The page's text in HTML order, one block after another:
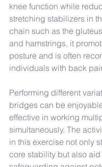
knee function while
stretching stabilizers in
chain such as the
and hamstrings, it
posture and is often
individuals with back
Performing different
bridges can be
effective in working
simultaneously. The
in this exercise not only
core stability but also aid